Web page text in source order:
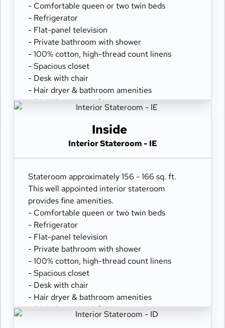
- Comfortable queen or two twin beds
- Refrigerator
- Flat-panel television
- Private bathroom with shower
- 100% cotton, high-thread count linens
- Spacious closet
- Desk with chair
- Hair dryer & bathroom amenities
- Digital security safe
Inside
Interior Stateroom - IE
Stateroom approximately 156 - 166 sq. ft.
This well appointed interior stateroom
provides fine amenities.
- Comfortable queen or two twin beds
- Refrigerator
- Flat-panel television
- Private bathroom with shower
- 100% cotton, high-thread count linens
- Spacious closet
- Desk with chair
- Hair dryer & bathroom amenities
- Digital security safe